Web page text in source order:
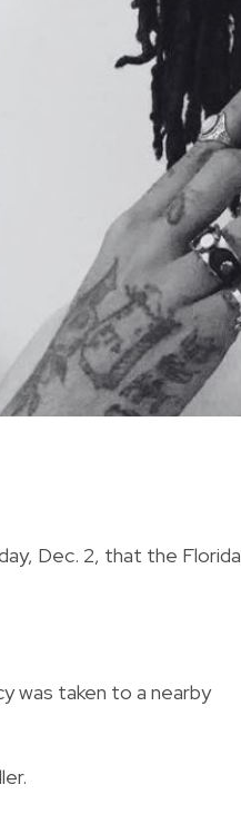
Dec. 2, that the Florida
was taken to a nearby